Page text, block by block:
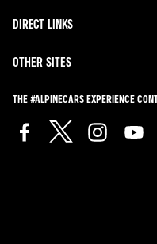
DIRECT LINKS
OTHER SITES
THE #ALPINECARS EXPERIENCE